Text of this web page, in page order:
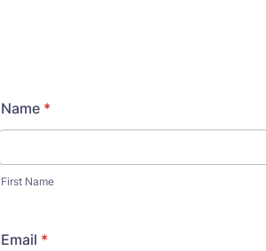
Name *
First Name
Email *